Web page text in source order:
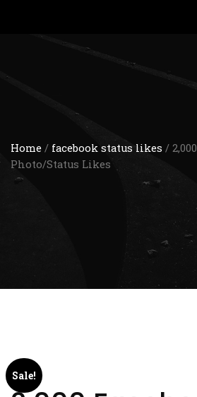
Home / facebook status likes /
Photo/Status Likes
Sale!